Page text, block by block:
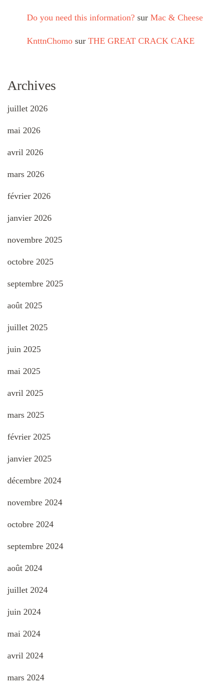
Do you need this information? sur Mac & Cheese
KnttnChomo sur THE GREAT CRACK CAKE
Archives
juillet 2026
mai 2026
avril 2026
mars 2026
février 2026
janvier 2026
novembre 2025
octobre 2025
septembre 2025
août 2025
juillet 2025
juin 2025
mai 2025
avril 2025
mars 2025
février 2025
janvier 2025
décembre 2024
novembre 2024
octobre 2024
septembre 2024
août 2024
juillet 2024
juin 2024
mai 2024
avril 2024
mars 2024